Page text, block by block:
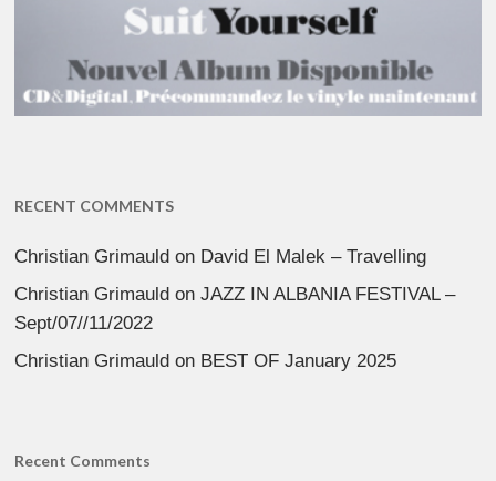
RECENT COMMENTS
Christian Grimauld on David El Malek – Travelling
Christian Grimauld onJAZZ IN ALBANIA FESTIVAL –
Sept/07//11/2022
Christian Grimauld on BEST OF January 2025
Recent Comments